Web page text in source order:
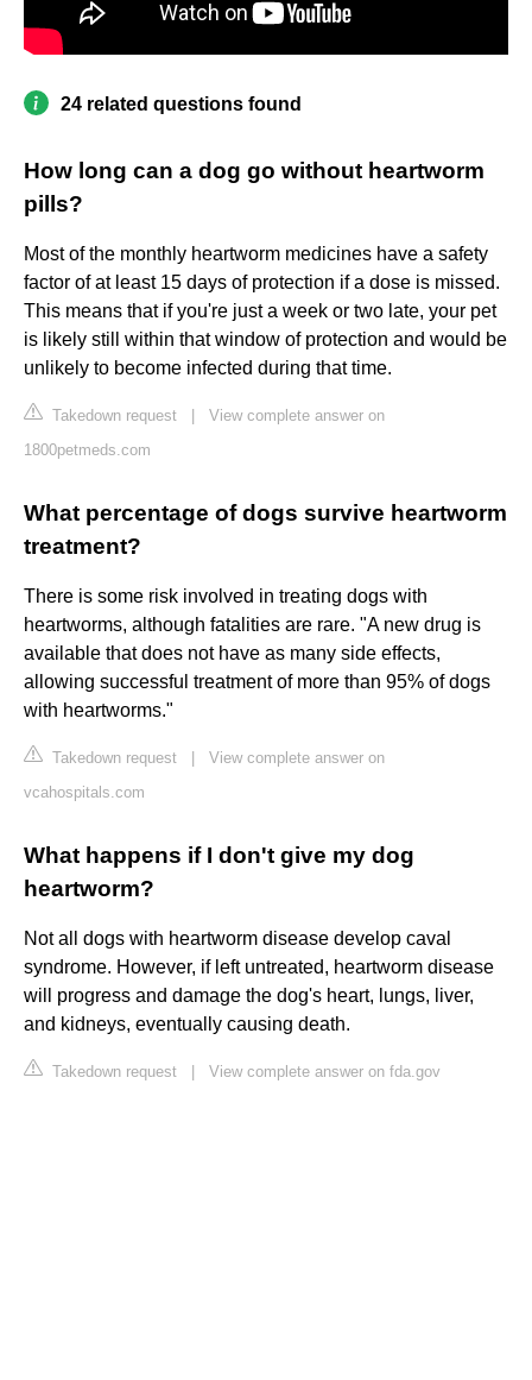
24 related questions found
How long can a dog go without heartworm
pills?
Most of the monthly heartworm medicines have a safety
factor of at least 15 days of protection if a dose is missed.
This means that if you're just a week or two late, your pet
is likely still within that window of protection and would be
unlikely to become infected during that time.
Takedown request
View complete answer on
1800petmeds.com
What percentage of dogs survive heartworm
treatment?
There is some risk involved in treating dogs with
heartworms, although fatalities are rare. "A new drug is
available that does not have as many side effects,
allowing successful treatment of more than 95% of dogs
with heartworms."
Takedown request
View complete answer on
vcahospitals.com
What happens if I don't give my dog
heartworm?
Not all dogs with heartworm disease develop caval
syndrome. However, if left untreated, heartworm disease
will progress and damage the dog's heart, lungs, liver,
and kidneys, eventually causing death.
Takedown request View complete answer on fda.gov